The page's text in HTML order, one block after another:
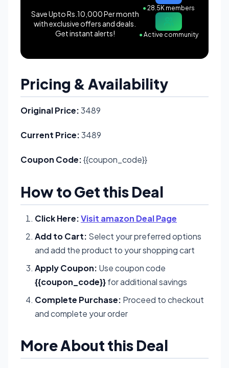
Save Upto Rs.10,000 Per month
with exclusive offers and deals.
Get instant alerts!
●28.5K members
●Active community
Pricing & Availability
Original Price:3489
Current Price:3489
Coupon Code:{{coupon_code}}
How to Get this Deal
Click Here:Visit amazon Deal Page
Add to Cart: Select your preferred options
and add the product to your shopping cart
Apply Coupon: Use coupon code
{{coupon_code}}for additional savings
Complete Purchase: Proceed to checkout
and complete your order
More About this Deal